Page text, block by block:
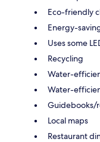
Eco-friendly
Energy-
Uses some
Recycling
Water-
Water-
Guidebooks/
Local maps
Restaurant